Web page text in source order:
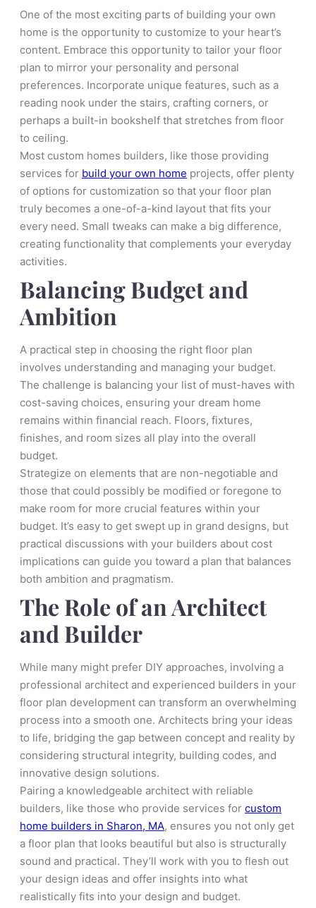
One of the most exciting parts of building your own
home is the opportunity to customize to your heart’s
content. Embrace this opportunity to tailor your floor
plan to mirror your personality and personal
preferences. Incorporate unique features, such as a
reading nook under the stairs, crafting corners, or
perhaps a built-in bookshelf that stretches from floor
to ceiling.
Most custom homes builders, like those providing
services for build your own home projects, offer plenty
of options for customization so that your floor plan
truly becomes a one-of-a-kind layout that fits your
every need. Small tweaks can make a big difference,
creating functionality that complements your everyday
activities.
Balancing Budget and
Ambition
A practical step in choosing the right floor plan
involves understanding and managing your budget.
The challenge is balancing your list of must-haves with
cost-saving choices, ensuring your dream home
remains within financial reach. Floors, fixtures,
finishes, and room sizes all play into the overall
budget.
Strategize on elements that are non-negotiable and
those that could possibly be modified or foregone to
make room for more crucial features within your
budget. It’s easy to get swept up in grand designs, but
practical discussions with your builders about cost
implications can guide you toward a plan that balances
both ambition and pragmatism.
The Role of an Architect
and Builder
While many might prefer DIY approaches, involving a
professional architect and experienced builders in your
floor plan development can transform an overwhelming
process into a smooth one. Architects bring your ideas
to life, bridging the gap between concept and reality by
considering structural integrity, building codes, and
innovative design solutions.
Pairing a knowledgeable architect with reliable
builders, like those who provide services for custom
home builders in Sharon, MA, ensures you not only get
a floor plan that looks beautiful but also is structurally
sound and practical. They’ll work with you to flesh out
your design ideas and offer insights into what
realistically fits into your design and budget.